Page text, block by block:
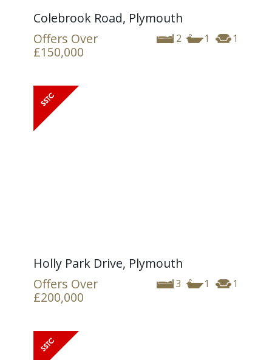
Colebrook Road, Plymouth
2 1 1
Offers Over
£150,000
Holly Park Drive, Plymouth
3 1 1
Offers Over
£200,000